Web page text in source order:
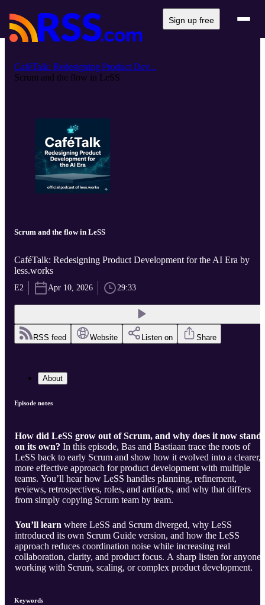
Sign up free
CaféTalk: Redesigning Product Dev...
Scrum and the flow in LeSS
Scrum and the flow in LeSS
CaféTalk: Redesigning Product Development for the AI Era by
less.works
E2 Apr 10, 2026 29:33
RSS feed Website Listen on Share
About
Episode notes
How did LeSS grow out of Scrum, and why does it now stand
on its own? In this episode, Bas and Bastiaan trace the roots of
LeSS back to early Scrum and show how it evolved into a clearer,
more effective approach for product development with multiple
teams. You’ll hear how LeSS handles planning, refinement,
reviews, retrospectives, roles, and artifacts, and why that differs
from simply copying Scrum team by team.
You’ll learn where LeSS and Scrum diverged, why LeSS
introduced its own Scrum Guide version, and how the LeSS
approach reduces coordination noise while increasing real
collaboration, clarity, and product focus. A sharp listen for anyone
working with Scrum, scaling, or complex product development.
Keywords